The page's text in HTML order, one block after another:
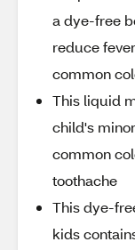
a dye-free
reduce
common
This liquid
child's
common
toothache
This dye-
kids